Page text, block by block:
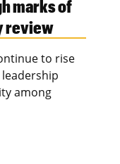
marks of
review
to rise
among